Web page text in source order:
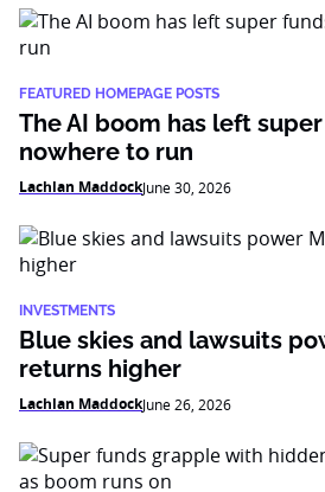
FEATURED HOMEPAGE POSTS
The AI boom has left
nowhere to run
Lachlan MaddockJune 30, 2026
INVESTMENTS
Blue skies and lawsuits
returns higher
Lachlan MaddockJune 26, 2026